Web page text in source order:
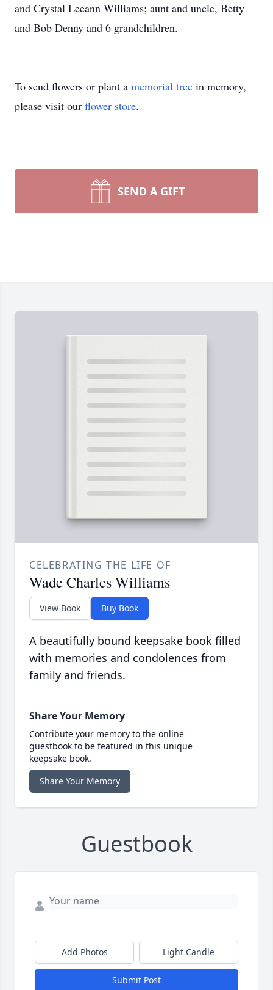
and Crystal Leeann Williams; aunt and uncle, Betty
and Bob Denny and 6 grandchildren.
To send flowers or plant a memorial tree in memory,
please visit our flower store.
SEND A GIFT
CELEBRATING THE LIFE OF
Wade Charles Williams
View Book Buy Book
A beautifully bound keepsake book filled
with memories and condolences from
family and friends.
Share Your Memory
Contribute your memory to the online
guestbook to be featured in this unique
keepsake book.
Share Your Memory
Guestbook
Add Photos Light Candle
Submit Post